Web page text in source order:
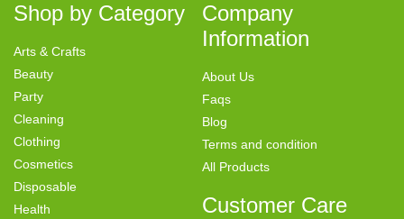
Shop by Category
Arts & Crafts
Beauty
Party
Cleaning
Clothing
Cosmetics
Disposable
Health
Company
Information
About Us
Faqs
Blog
Terms and condition
All Products
Customer Care